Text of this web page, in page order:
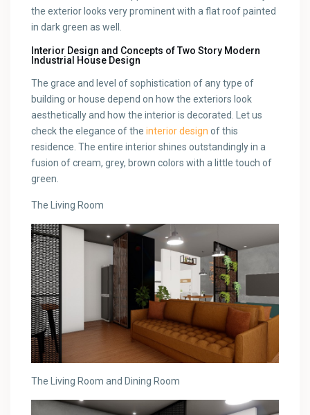
the exterior looks very prominent with a flat roof painted
in dark green as well.
Interior Design and Concepts of Two Story Modern
Industrial House Design
The grace and level of sophistication of any type of
building or house depend on how the exteriors look
aesthetically and how the interior is decorated. Let us
check the elegance of theinterior design of this
residence. The entire interior shines outstandingly in a
fusion of cream, grey, brown colors with a little touch of
green.
The Living Room
The Living Room and Dining Room